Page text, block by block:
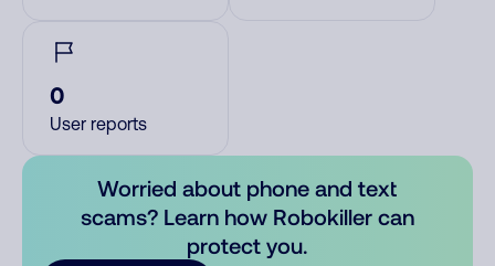
0
User reports
Worried about phone and text
scams? Learn how Robokiller can
protect you.